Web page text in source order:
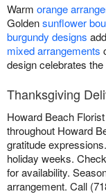
Warm orange
Goldensunflower
burgundy designs
mixed arrangements
design celebrates
Thanksgiving
Howard Beach
throughout Howard
gratitude
holiday weeks.
for availability.
arrangement. Call